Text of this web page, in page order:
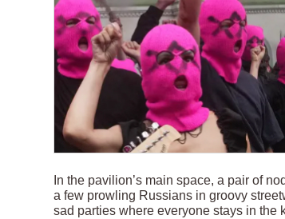
In the pavilion’s main space, a pair of
a few prowling Russians in groovy
sad parties where everyone stays in the